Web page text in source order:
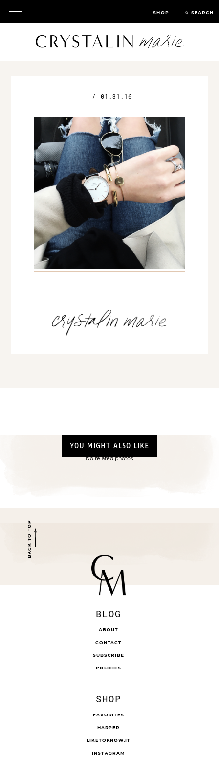
SHOP SEARCH
/ 01.31.16
YOU MIGHT ALSO LIKE
No related photos.
BACK TO TOP
BLOG
ABOUT
CONTACT
SUBSCRIBE
POLICIES
SHOP
FAVORITES
HARPER
LIKETOKNOW.IT
INSTAGRAM